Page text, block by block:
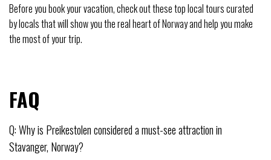
Before you book your vacation, check out these top local tours curated
by locals that will show you the real heart of Norway and help you make
the most of your trip.
FAQ
Q: Why is Preikestolen considered a must-see attraction in
Stavanger, Norway?